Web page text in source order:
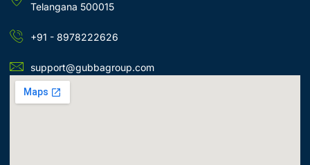
Telangana 500015
+91 - 8978222626
support@gubbagroup.com